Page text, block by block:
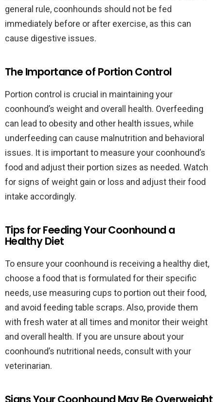
general rule, coonhounds should not be fed
immediately before or after exercise, as this can
cause digestive issues.
The Importance of Portion Control
Portion control is crucial in maintaining your
coonhound’s weight and overall health. Overfeeding
can lead to obesity and other health issues, while
underfeeding can cause malnutrition and behavioral
issues. It is important to measure your coonhound’s
food and adjust their portion sizes as needed. Watch
for signs of weight gain or loss and adjust their food
intake accordingly.
Tips for Feeding Your Coonhound a
Healthy Diet
To ensure your coonhound is receiving a healthy diet,
choose a food that is formulated for their specific
needs, use measuring cups to portion out their food,
and avoid feeding table scraps. Also, provide them
with fresh water at all times and monitor their weight
and overall health. If you are unsure about your
coonhound’s nutritional needs, consult with your
veterinarian.